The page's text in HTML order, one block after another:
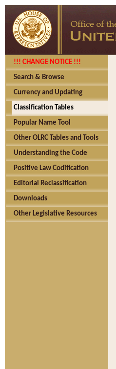
!!! CHANGE NOTICE !!!
Search & Browse
Currency and Updating
Classification Tables
Popular Name Tool
Other OLRC Tables and Tools
Understanding the Code
Positive Law Codification
Editorial Reclassification
Downloads
Other Legislative Resources